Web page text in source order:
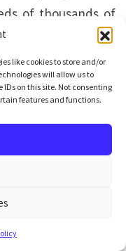
like cookies to store and/or
will allow us to
on this site. Not consenting
features and functions.
of thousands of
which would be
time APIs.
large document
your entire
worrying about
queuing
the structured